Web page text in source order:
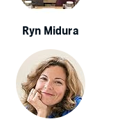
Ryn Midura